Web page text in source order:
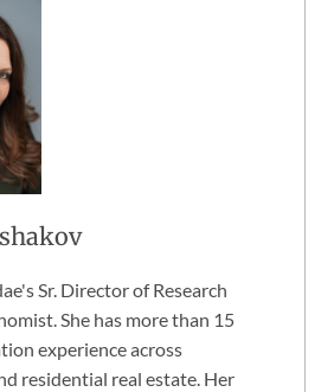
Sr. Director of Research
She has more than 15
experience across
residential real estate. Her